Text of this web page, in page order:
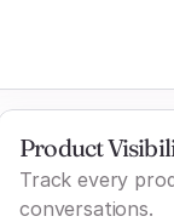
Product
Track every
conversations.